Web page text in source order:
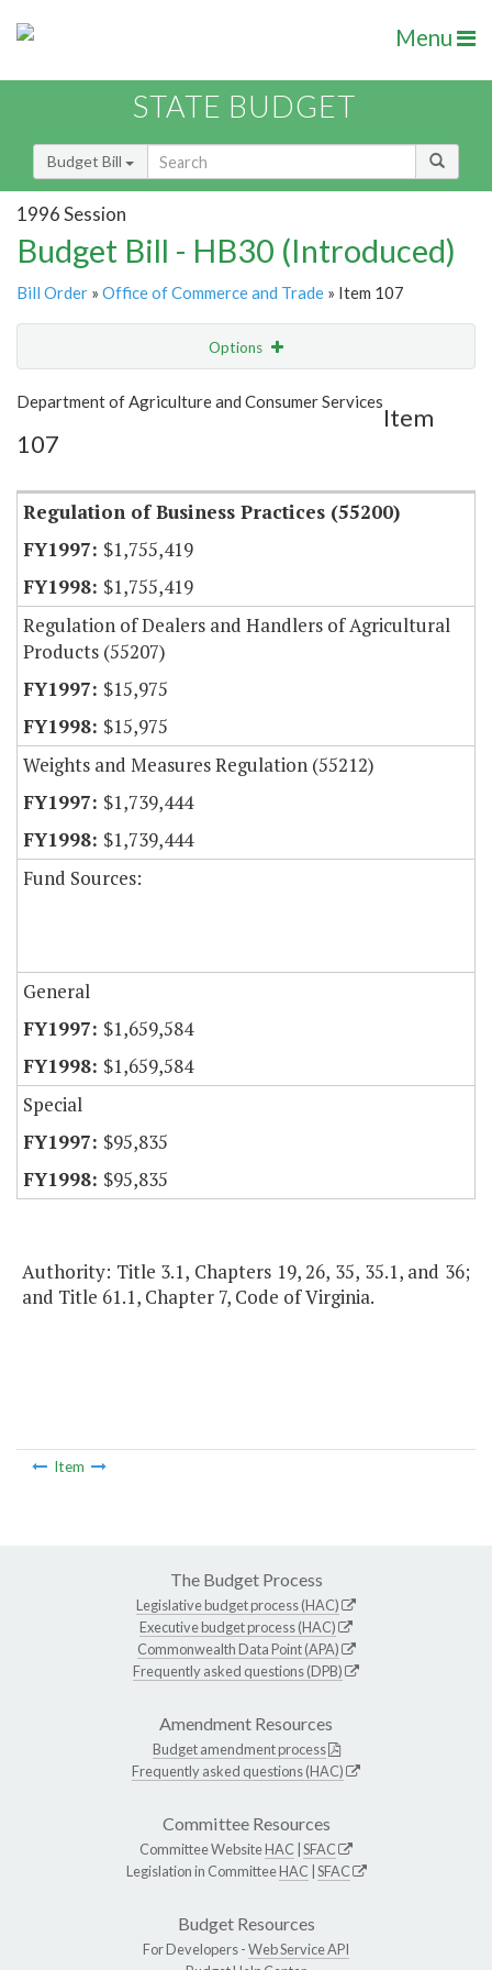
Menu
STATE BUDGET
Budget Bill
1996 Session
Budget Bill - HB30 (Introduced)
Bill Order » Office of Commerce and Trade » Item 107
Options
Show Highlight
Item Lookup
Department of Agriculture and Consumer Services
Item
107
Regulation of Business Practices (55200)
$1,755,419
$1,755,419
Regulation of Dealers and Handlers of Agricultural
Products (55207)
$15,975
$15,975
Weights and Measures Regulation (55212)
$1,739,444
$1,739,444
Fund Sources:
General
$1,659,584
$1,659,584
Special
$95,835
$95,835
Authority: Title 3.1, Chapters 19, 26, 35, 35.1, and 36;
and Title 61.1, Chapter 7, Code of Virginia.
Item
The Budget Process
Legislative budget process (HAC)
Executive budget process (HAC)
Commonwealth Data Point (APA)
Frequently asked questions (DPB)
Amendment Resources
Budget amendment process
Frequently asked questions (HAC)
Committee Resources
Committee WebsiteHAC SFAC
Legislation in CommitteeHAC SFAC
Budget Resources
For Developers -Web Service API